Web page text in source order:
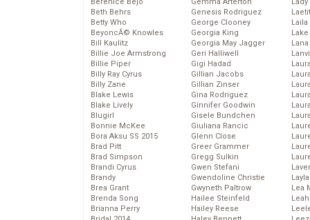
Beth Behrs
Betty Who
BeyoncĂ© Knowles
Bill Kaulitz
Billie Joe Armstrong
Billie Piper
Billy Ray Cyrus
Billy Zane
Blake Lewis
Blake Lively
Blugirl
Bonnie McKee
Bora Aksu SS 2015
Brad Pitt
Brad Simpson
Brandi Cyrus
Brandy
Brea Grant
Brenda Song
Brianna Perry
Genesis Rodriguez
George Clooney
Georgia King
Georgia May Jagger
Geri Halliwell
Gigi Hadad
Gillian Jacobs
Gillian Zinser
Gina Rodriguez
Ginnifer Goodwin
Gisele Bundchen
Giuliana Rancic
Glenn Close
Greer Grammer
Gregg Sulkin
Gwen Stefani
Gwendoline Christie
Gwyneth Paltrow
Hailee Steinfeld
Hailey Reese
Laila
Lea